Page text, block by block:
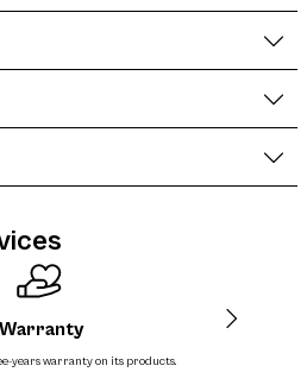
Warranty
years warranty on its products.